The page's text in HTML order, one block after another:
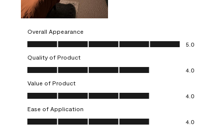
Overall Appearance
Overall Appearance, 5.0 out of 5
5.0
Quality of Product
Quality of Product, 4.0 out of 5
4.0
Value of Product
Value of Product, 4.0 out of 5
4.0
Ease of Application
Ease of Application, 4.0 out of 5
4.0